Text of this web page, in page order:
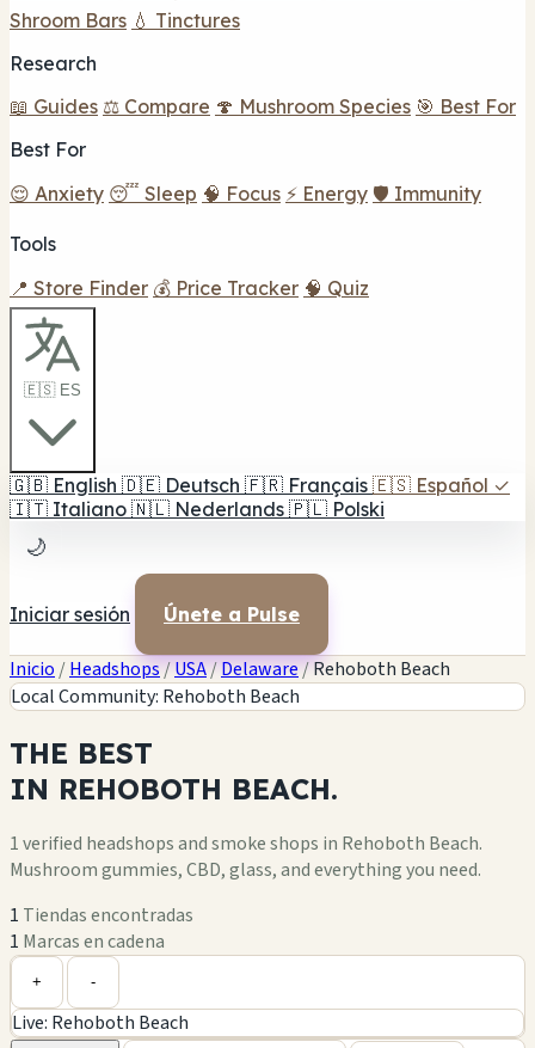
Shroom Bars 💧 Tinctures
Research
📖 Guides ⚖️ Compare 🍄 Mushroom Species 🎯 Best For
Best For
😌 Anxiety 😴 Sleep 🧠 Focus ⚡ Energy 🛡️ Immunity
Tools
📍 Store Finder 💰 Price Tracker 🧠 Quiz
🇪🇸 ES
🇬🇧 English 🇩🇪 Deutsch 🇫🇷 Français 🇪🇸 Español ✓
🇮🇹 Italiano 🇳🇱 Nederlands 🇵🇱 Polski
🌙
Iniciar sesión Únete a Pulse
Inicio /Headshops/USA/Delaware/Rehoboth Beach
Local Community: Rehoboth Beach
THE BEST
IN REHOBOTH BEACH.
1 verified headshops and smoke shops in Rehoboth Beach.
Mushroom gummies, CBD, glass, and everything you need.
1 Tiendas encontradas
1 Marcas en cadena
+ -
Live: Rehoboth Beach